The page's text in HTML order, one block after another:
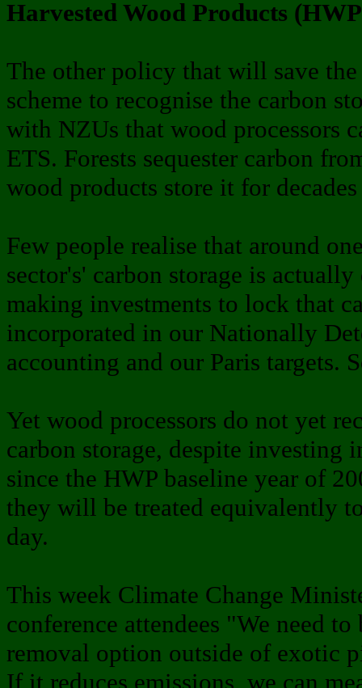
Harvested Wood Products
The other policy that will save
scheme to recognise the carbon
with NZUs that wood processors
ETS. Forests sequester carbon
wood products store it for
Few people realise that around
sector's' carbon storage is
making investments to lock that
incorporated in our Nationally
accounting and our Paris targets.
Yet wood processors do not yet
carbon storage, despite investing
since the HWP baseline year of
they will be treated equivalently
day.
This week Climate Change
conference attendees "We need
removal option outside of exotic
If it reduces emissions, we can